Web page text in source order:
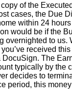
of the
cases, the Due
within 24
would be if the
overnighted to us.
received
The
typically by the
decides to
period, this